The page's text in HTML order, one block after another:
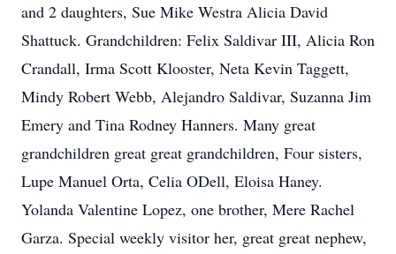
and 2 daughters, Sue Mike Westra Alicia David
Shattuck. Grandchildren: Felix Saldivar III, Alicia Ron
Crandall, Irma Scott Klooster, Neta Kevin Taggett,
Mindy Robert Webb, Alejandro Saldivar, Suzanna Jim
Emery and Tina Rodney Hanners. Many great
grandchildren great great grandchildren, Four sisters,
Lupe Manuel Orta, Celia ODell, Eloisa Haney.
Yolanda Valentine Lopez, one brother, Mere Rachel
Garza. Special weekly visitor her, great great nephew,